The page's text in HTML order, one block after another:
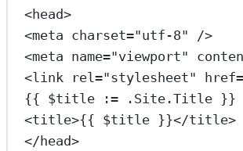
<head>
<meta charset="utf-8"
/>
<meta name="viewport"
<link rel="stylesheet" href=
{{ $title := .Site.Title }}
<title>{{ $title }}</title>
</head>